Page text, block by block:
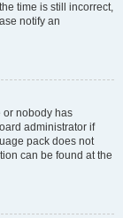
time is still incorrect,
notify an
or nobody has
administrator if
pack does not
can be found at the